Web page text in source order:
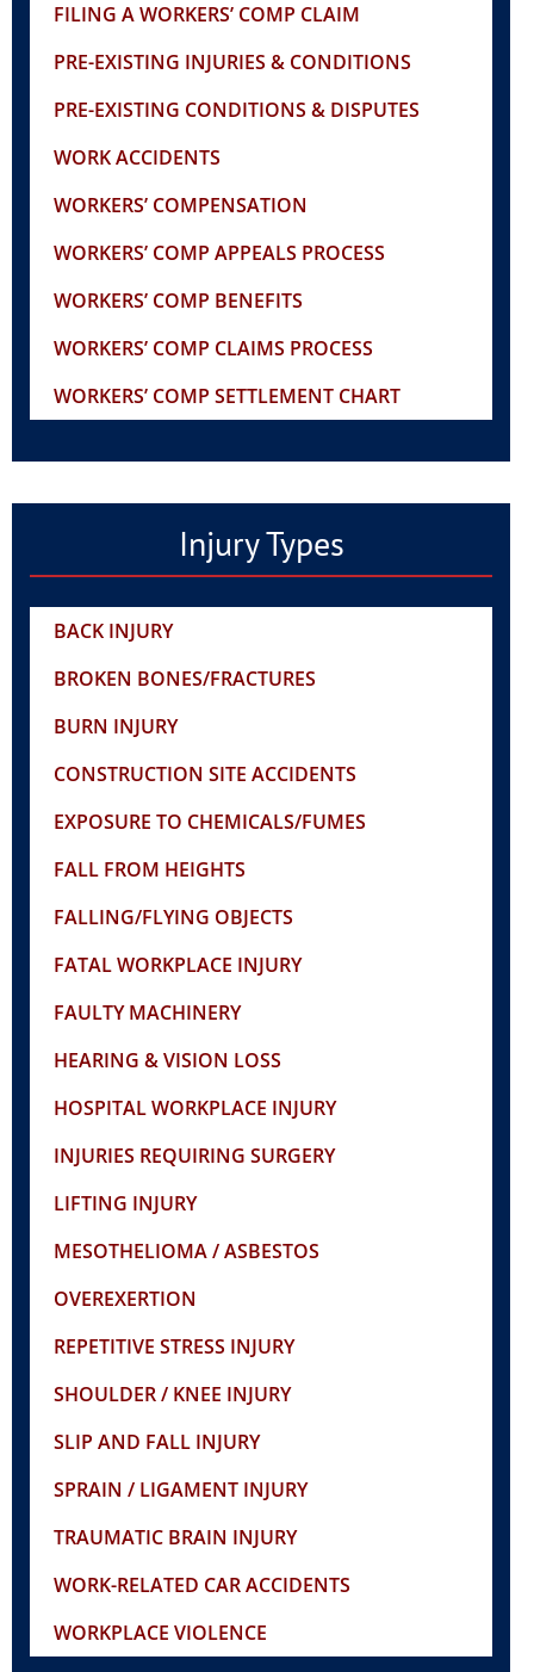
FILING A WORKERS’ COMP CLAIM
PRE-EXISTING INJURIES & CONDITIONS
PRE-EXISTING CONDITIONS & DISPUTES
WORK ACCIDENTS
WORKERS’ COMPENSATION
WORKERS’ COMP APPEALS PROCESS
WORKERS’ COMP BENEFITS
WORKERS’ COMP CLAIMS PROCESS
WORKERS’ COMP SETTLEMENT CHART
Injury Types
BACK INJURY
BROKEN BONES/FRACTURES
BURN INJURY
CONSTRUCTION SITE ACCIDENTS
EXPOSURE TO CHEMICALS/FUMES
FALL FROM HEIGHTS
FALLING/FLYING OBJECTS
FATAL WORKPLACE INJURY
FAULTY MACHINERY
HEARING & VISION LOSS
HOSPITAL WORKPLACE INJURY
INJURIES REQUIRING SURGERY
LIFTING INJURY
MESOTHELIOMA / ASBESTOS
OVEREXERTION
REPETITIVE STRESS INJURY
SHOULDER / KNEE INJURY
SLIP AND FALL INJURY
SPRAIN / LIGAMENT INJURY
TRAUMATIC BRAIN INJURY
WORK-RELATED CAR ACCIDENTS
WORKPLACE VIOLENCE